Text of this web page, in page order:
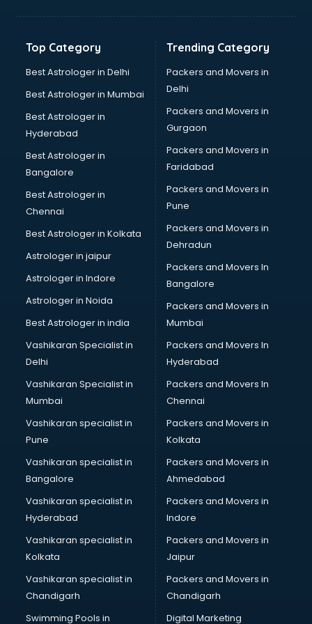
Banking Mobile App Development services in mohali
Bathroom Renovation services in mohali
Beach Party Organisers services in mohali
Beauty at home services in mohali
Beauty Parlour services in mohali
Beauty Spas services in mohali
Bed on Rent services in mohali
Bicycle on Rent services in mohali
Big Data Development services in mohali
Bike on Rent services in mohali
Bipap Machine on Rent services in mohali
Birthday Party Decorators services in mohali
Birthday Party Organisers services in mohali
Black Magic Remedy services in mohali
Blazer on Rent services in mohali
Block Chain services in mohali
Blouse Designers services in mohali
BMW On Rent services in mohali
Boat Service Center services in mohali
Body to Body Massage services in mohali
Body to body massage at home services in mohali
Book printing services in mohali
Bookkeeping services in mohali
Boutiques services in mohali
BPO services in mohali
BreakFast services in mohali
Bridal Jewellery on Rent services in mohali
Bridal Lehenga on Rent services in mohali
Bridal Makeup Artist services in mohali
Bridal Mehendi Artists services in mohali
Broadband Internet Service Providers services in mohali
Brochure Printing services in mohali
Bulk SMS services in mohali
Bullet on Rent services in mohali
Bus on Rent services in mohali
Top Category
Best Astrologer in Delhi
Best Astrologer in Mumbai
Best Astrologer in
Hyderabad
Best Astrologer in
Bangalore
Best Astrologer in
Chennai
Best Astrologer in Kolkata
Astrologer in jaipur
Astrologer in Indore
Astrologer in Noida
Best Astrologer in india
Vashikaran Specialist in
Delhi
Vashikaran Specialist in
Mumbai
Vashikaran specialist in
Pune
Vashikaran specialist in
Bangalore
Vashikaran specialist in
Hyderabad
Vashikaran specialist in
Kolkata
Vashikaran specialist in
Chandigarh
Swimming Pools in
Trending Category
Packers and Movers in
Delhi
Packers and Movers in
Gurgaon
Packers and Movers in
Faridabad
Packers and Movers in
Pune
Packers and Movers in
Dehradun
Packers and Movers In
Bangalore
Packers and Movers in
Mumbai
Packers and Movers In
Hyderabad
Packers and Movers In
Chennai
Packers and Movers in
Kolkata
Packers and Movers in
Ahmedabad
Packers and Movers in
Indore
Packers and Movers in
Jaipur
Packers and Movers in
Chandigarh
Digital Marketing